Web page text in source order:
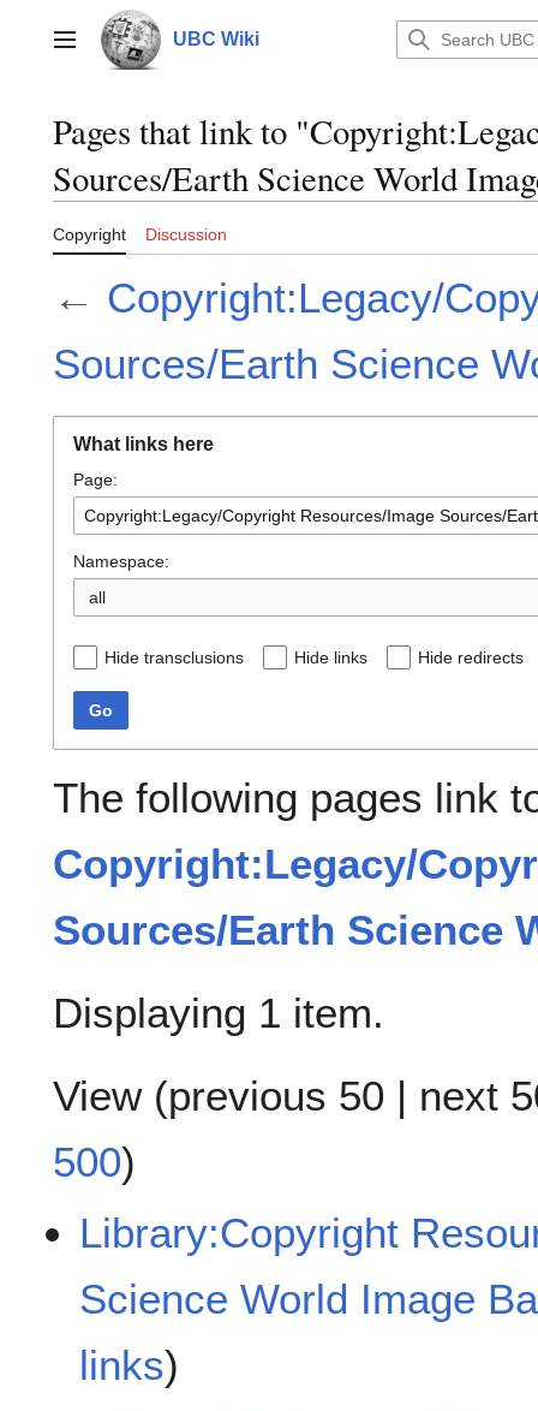
contentMain menu UBC Wiki
Pages that link to
Sources/Earth Science World
Copyright Discussion
← Copyright:Legacy/
Sources/Earth Science
What links here
Page:
Namespace:
all
Hide transclusions Hide links Hide redirects
Go
The following pages link
Copyright:Legacy/
Sources/Earth Science
Displaying 1 item.
View (previous 50 | next
500)
Library:Copyright
Science World Image
links)